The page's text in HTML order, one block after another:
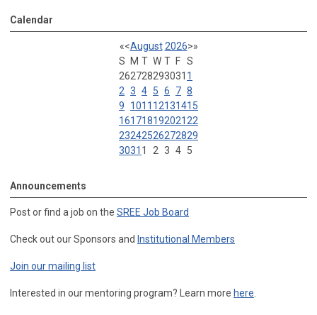
Calendar
«<August 2026>»
S
M T W T F S
262728293031 1
2 3 4 5 6 7 8
9
1011 12131415
16171819202122
23242526272829
3031 1 2 3 4 5
Announcements
Post or find a job on the SREE Job Board
Check out our Sponsors and Institutional Members
Join our mailing list
Interested in our mentoring program? Learn more here.